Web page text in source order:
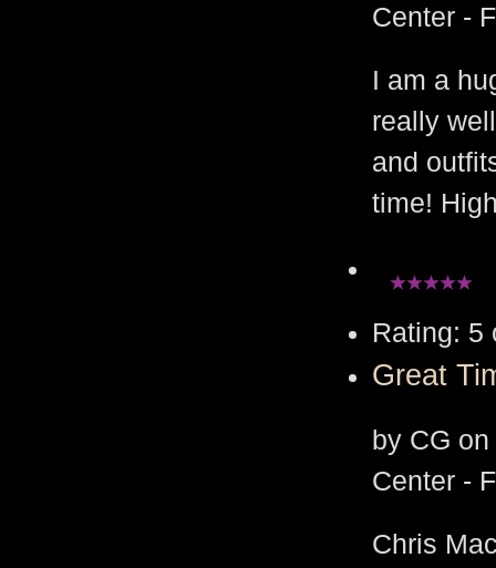
Center -
I am a
really
and
time!
Rating:
Great
by CG
Center -
Chris